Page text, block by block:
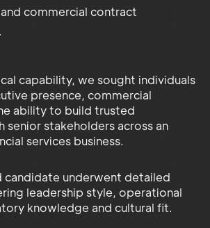
commercial contract
capability, we sought individuals
presence, commercial
ability to build trusted
senior stakeholders across an
services business.
candidate underwent detailed
leadership style, operational
knowledge and cultural fit.